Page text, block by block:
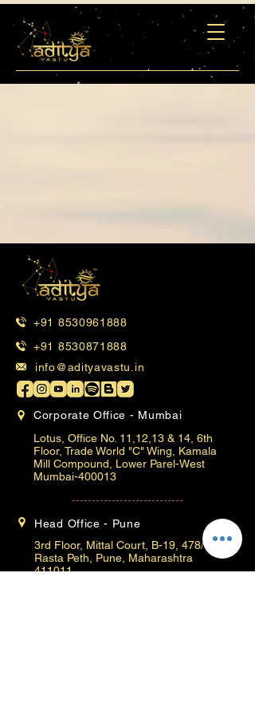
+91 8530961888
+91 8530871888
info@adityavastu.in
Corporate Office - Mumbai
Lotus, Office No. 11,12,13 & 14, 6th
Floor, Trade World "C" Wing, Kamala
Mill Compound, Lower Parel-West
Mumbai-400013
Head Office - Pune
3rd Floor, Mittal Court, B-19, 478/79,
Rasta Peth, Pune, Maharashtra
411011